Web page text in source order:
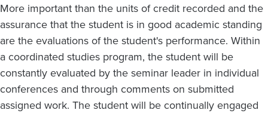
More important than the units of credit recorded and the
assurance that the student is in good academic standing
are the evaluations of the student's performance. Within
a coordinated studies program, the student will be
constantly evaluated by the seminar leader in individual
conferences and through comments on submitted
assigned work. The student will be continually engaged